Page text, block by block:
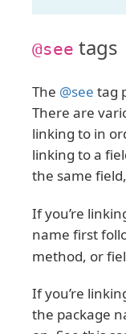
@see tags
The @see tag
There are
linking to in
linking to a
the same
If you’re
name first
method, or
If you’re
the package